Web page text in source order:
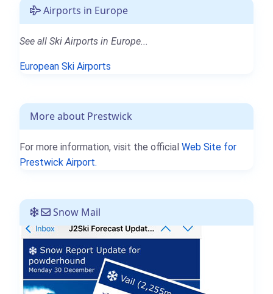
Airports in Europe
See all Ski Airports in Europe...
European Ski Airports
More about Prestwick
For more information, visit the official Web Site for
Prestwick Airport.
Snow Mail